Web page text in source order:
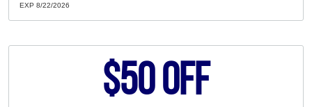
EXP 8/22/2026
$50 Off